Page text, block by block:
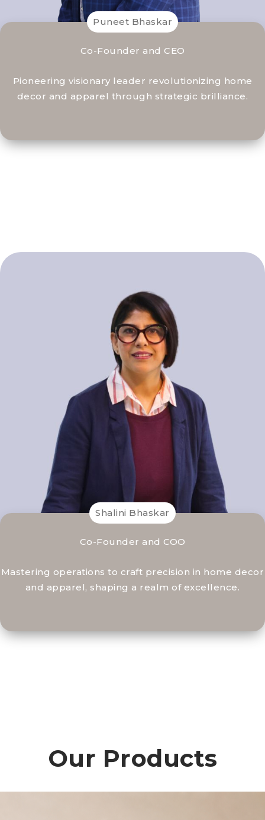
Puneet Bhaskar
Co-Founder and CEO
Pioneering visionary leader revolutionizing home
decor and apparel through strategic brilliance.
Shalini Bhaskar
Co-Founder and COO
Mastering operations to craft precision in home decor
and apparel, shaping a realm of excellence.
Our Products